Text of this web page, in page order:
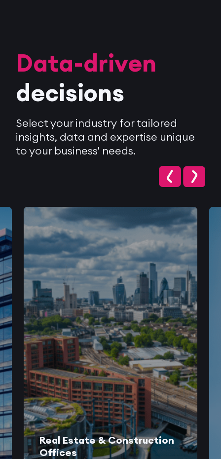
Data-driven
decisions
Select your industry for tailored
insights, data and expertise unique
to your business' needs.
Real Estate & Construction
Offices